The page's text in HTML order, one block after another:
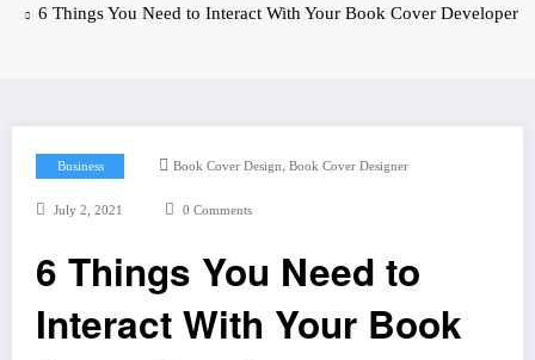
6 Things You Need to Interact With Your Book Cover Developer
Business Book Cover Design, Book Cover Designer
July 2, 2021 0 Comments
6 Things You Need to
Interact With Your Book